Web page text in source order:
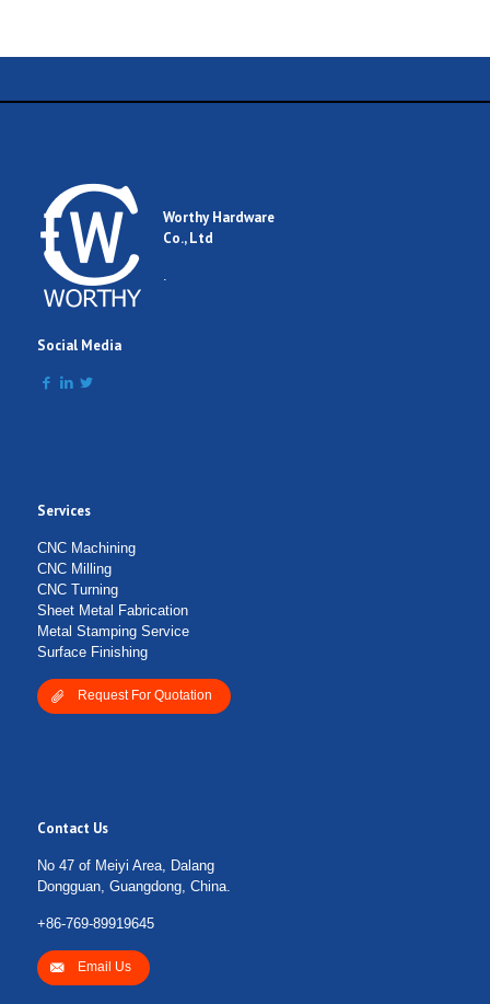
Worthy Hardware
Co., Ltd
.
Social Media
Services
CNC Machining
CNC Milling
CNC Turning
Sheet Metal Fabrication
Metal Stamping Service
Surface Finishing
Request For Quotation
Contact Us
No 47 of Meiyi Area, Dalang
Dongguan, Guangdong, China.
+86-769-89919645
Email Us